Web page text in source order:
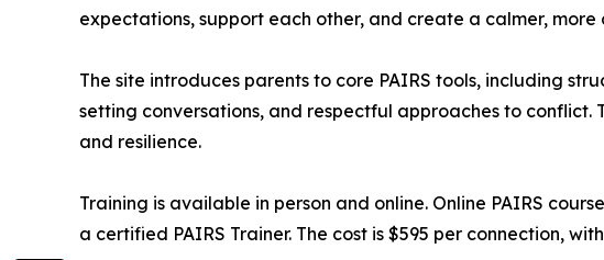
expectations, support each other, and create a calmer, more
The site introduces parents to core PAIRS tools, including
setting conversations, and respectful approaches to
and resilience.
Training is available in person and online. Online PAIRS
a certified PAIRS Trainer. The cost is $595 per connection,